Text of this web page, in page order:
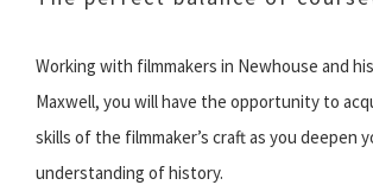
Working with filmmakers in Newhouse and
Maxwell, you will have the opportunity to
skills of the filmmaker’s craft as you deepen
understanding of history.